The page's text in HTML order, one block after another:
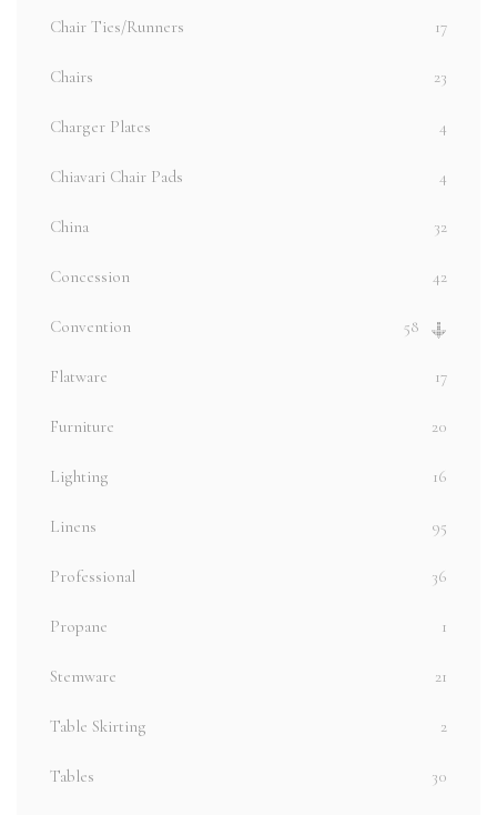
Chair Ties/Runners 17
Chairs 23
Charger Plates 4
Chiavari Chair Pads 4
China 32
Concession 42
Convention 58
Flatware 17
Furniture 20
Lighting 16
Linens 95
Professional 36
Propane 1
Stemware 21
Table Skirting 2
Tables 30